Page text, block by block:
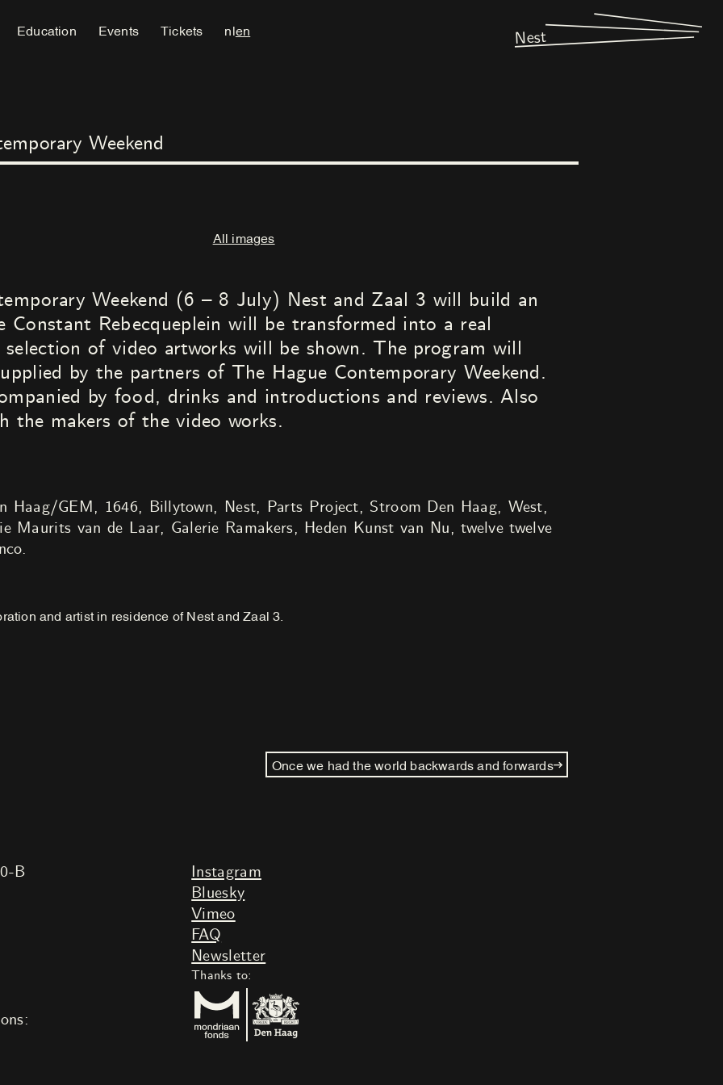
Education Events Tickets nl en Nest
Weekend
All images
Weekend (6 – 8 July) Nest and Zaal 3 will build an
Constant Rebecqueplein will be transformed into a real
of video artworks will be shown. The program will
by the partners of The Hague Contemporary Weekend.
by food, drinks and introductions and reviews. Also
the makers of the video works.
Haag/GEM, 1646, Billytown, Nest, Parts Project, Stroom Den Haag, West,
Maurits van de Laar, Galerie Ramakers, Heden Kunst van Nu, twelve twelve
and artist in residence of Nest and Zaal 3.
Once we had the world backwards and forwards
B
Instagram
Bluesky
Vimeo
FAQ
Newsletter
Thanks to: